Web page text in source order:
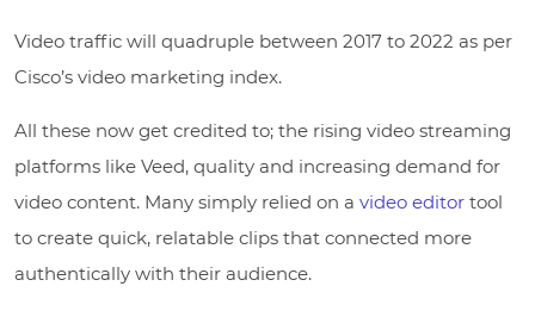
Video traffic will quadruple between 2017 to 2022 as per
Cisco’s video marketing index.
All these now get credited to; the rising video streaming
platforms like Veed, quality and increasing demand for
video content. Many simply relied on a video editor tool
to create quick, relatable clips that connected more
authentically with their audience.